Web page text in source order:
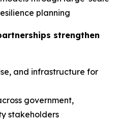
planning
strengthen
and infrastructure for
government,
stakeholders